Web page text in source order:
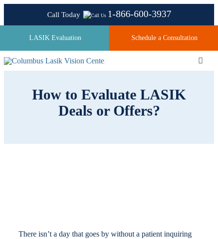
Call Today 1-866-600-3937
LASIK Evaluation Schedule a Consultation
About
Locations
How to Evaluate LASIK
Deals or Offers?
There isn’t a day that goes by without a patient inquiring